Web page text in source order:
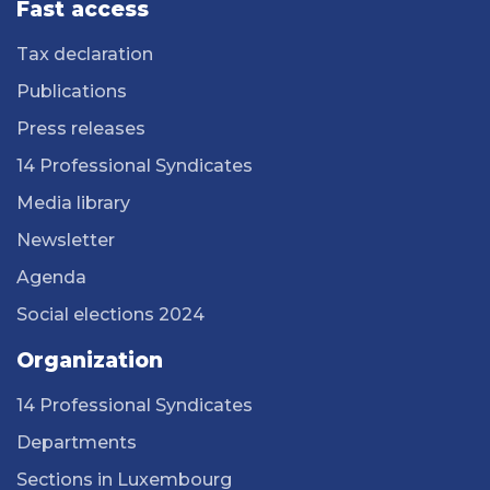
Fast access
Tax declaration
Publications
Press releases
14 Professional Syndicates
Media library
Newsletter
Agenda
Social elections 2024
Organization
14 Professional Syndicates
Departments
Sections in Luxembourg